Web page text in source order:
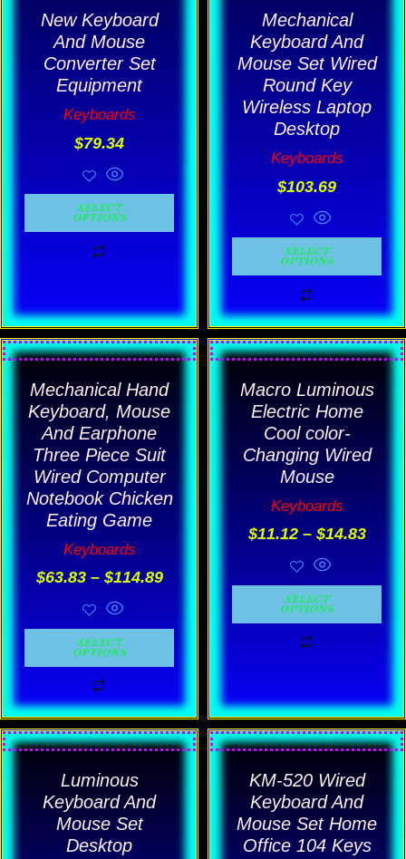
New Keyboard
And Mouse
Converter Set
Equipment
Keyboards
$79.34
SELECT
OPTIONS
be
chosen
on
the
product
page
Mechanical
Keyboard And
Mouse Set Wired
Round Key
Wireless Laptop
Desktop
Keyboards
$103.69
SELECT
OPTIONS
be
chosen
on
the
product
Mechanical Hand
Keyboard, Mouse
And Earphone
Three Piece Suit
Wired Computer
Notebook Chicken
Eating Game
Keyboards
$63.83 – $114.89
Price
$63.83
through
SELECT
OPTIONS
This
product
has
multiple
variants.
The
options
may
be
on
the
page
Macro Luminous
Electric Home
Cool color-
Changing Wired
Mouse
Keyboards
$11.12 – $14.83
Price
SELECT
OPTIONS
This
product
has
multiple
variants.
The
options
may
be
chosen
on
page
Luminous
Keyboard And
Mouse Set
Desktop
This
has
multiple
variants.
KM-520 Wired
Keyboard And
Mouse Set Home
Office 104 Keys
This
product
has
multiple
variants.